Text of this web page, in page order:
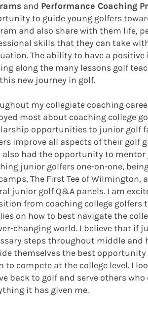
and Performance Coaching
to guide young golfers
and also share with them life,
skills that they can take
The ability to have a
along the many lessons golf
new journey in golf.
my collegiate coaching
most about coaching college
opportunities to junior golf
improve all aspects of their golf
also had the opportunity to
junior golfers one-on-one,
The First Tee of Wilmington,
junior golf Q&A panels. I am
from coaching college golfers
on how to best navigate the
changing world. I believe that if
steps throughout middle and
themselves the best
to compete at the college level. I
back to golf and serve others
it has given me.